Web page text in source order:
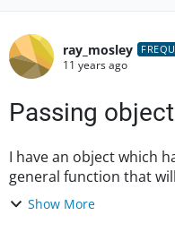
Forum
ray_mosley
11 years ago
Passing
I have an object which has
general function that
parameter would spe...
Show More